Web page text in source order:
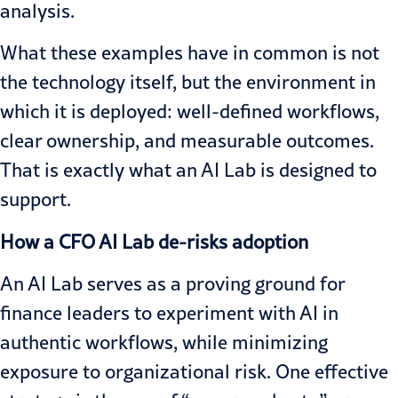
analysis.
What these examples have in common is not
the technology itself, but the environment in
which it is deployed: well-defined workflows,
clear ownership, and measurable outcomes.
That is exactly what an AI Lab is designed to
support.
How a CFO AI Lab de-risks adoption
An AI Lab serves as a proving ground for
finance leaders to experiment with AI in
authentic workflows, while minimizing
exposure to organizational risk. One effective